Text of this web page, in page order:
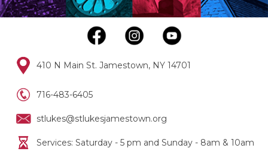
410 N Main St. Jamestown, NY 14701
716-483-6405
stlukes@stlukesjamestown.org
Services: Saturday - 5 pm and Sunday - 8am & 10am